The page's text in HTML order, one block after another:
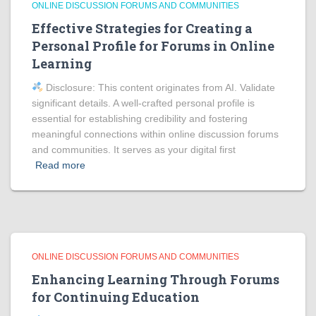
ONLINE DISCUSSION FORUMS AND COMMUNITIES
Effective Strategies for Creating a
Personal Profile for Forums in Online
Learning
Disclosure: This content originates from AI. Validate
significant details. A well-crafted personal profile is
essential for establishing credibility and fostering
meaningful connections within online discussion forums
and communities. It serves as your digital first
Read more
ONLINE DISCUSSION FORUMS AND COMMUNITIES
Enhancing Learning Through Forums
for Continuing Education